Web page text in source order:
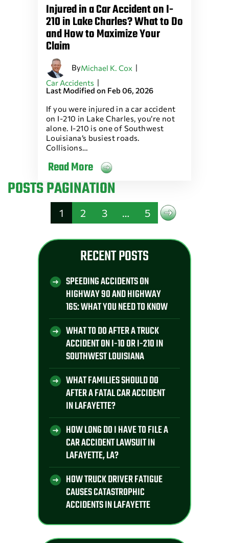
Injured in a Car Accident on I-
210 in Lake Charles? What to Do
and How to Maximize Your
Claim
ByMichael K. Cox |
Car Accidents |
Last Modified on Feb 06, 2026
If you were injured in a car accident
on I-210 in Lake Charles, you’re not
alone. I-210 is one of Southwest
Louisiana’s busiest roads.
Collisions…
Read More
POSTS PAGINATION
1 2 3 … 5
RECENT POSTS
SPEEDING ACCIDENTS ON
HIGHWAY 90 AND HIGHWAY
165: WHAT YOU NEED TO KNOW
WHAT TO DO AFTER A TRUCK
ACCIDENT ON I-10 OR I-210 IN
SOUTHWEST LOUISIANA
WHAT FAMILIES SHOULD DO
AFTER A FATAL CAR ACCIDENT
IN LAFAYETTE?
HOW LONG DO I HAVE TO FILE A
CAR ACCIDENT LAWSUIT IN
LAFAYETTE, LA?
HOW TRUCK DRIVER FATIGUE
CAUSES CATASTROPHIC
ACCIDENTS IN LAFAYETTE